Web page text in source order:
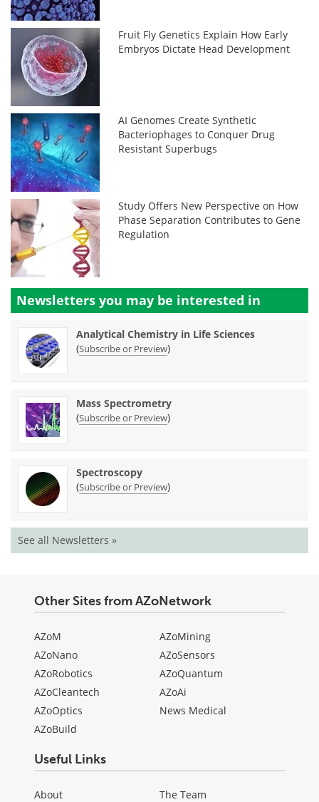
Fruit Fly Genetics Explain How Early
Embryos Dictate Head Development
AI Genomes Create Synthetic
Bacteriophages to Conquer Drug
Resistant Superbugs
Study Offers New Perspective on How
Phase Separation Contributes to Gene
Regulation
Newsletters you may be interested in
Analytical Chemistry in Life Sciences
(Subscribe or Preview)
Mass Spectrometry
(Subscribe or Preview)
Spectroscopy
(Subscribe or Preview)
See all Newsletters »
Other Sites from AZoNetwork
AZoM
AZoNano
AZoRobotics
AZoCleantech
AZoOptics
AZoBuild
AZoMining
AZoSensors
AZoQuantum
AZoAi
News Medical
Useful Links
About
The Team